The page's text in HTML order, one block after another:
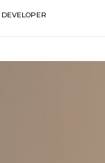
DEVELOPER